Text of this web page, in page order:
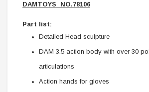
DAMTOYS NO.78106
Part list:
Detailed Head sculpture
DAM 3.5 action body with over 30
articulations
Action hands for gloves